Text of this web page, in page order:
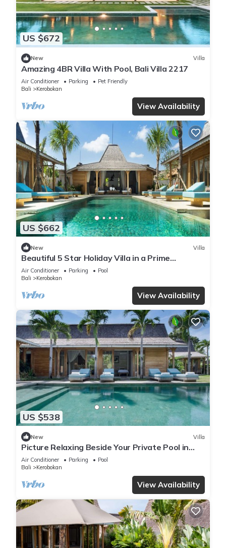
US $672
New Villa
Amazing 4BR Villa With Pool, Bali Villa 2217
Air Conditioner Parking
Pet Friendly
Bali
Kerobokan
View Availability
US $662
New Villa
Beautiful 5 Star Holiday Villa in a Prime
Location in Kerobokan, Bali Villa 2006
Air Conditioner Parking
Pool
Bali
Kerobokan
View Availability
US $538
New Villa
Picture Relaxing Beside Your Private Pool in
Kerobokan, Bali Villa 2007
Air Conditioner Parking
Pool
Bali
Kerobokan
View Availability